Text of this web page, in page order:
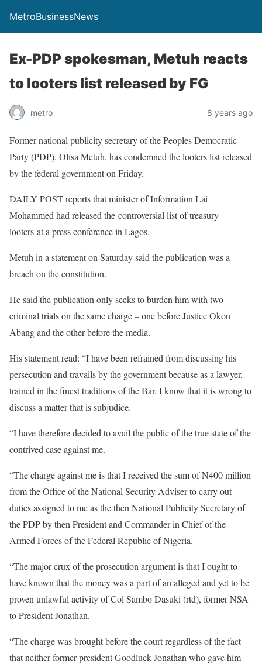
MetroBusinessNews
Ex-PDP spokesman, Metuh reacts
to looters list released by FG
metro 8 years ago
Former national publicity secretary of the Peoples Democratic
Party (PDP), Olisa Metuh, has condemned the looters list released
by the federal government on Friday.
DAILY POST reports that minister of Information Lai
Mohammed had released the controversial list of treasury
looters at a press conference in Lagos.
Metuh in a statement on Saturday said the publication was a
breach on the constitution.
He said the publication only seeks to burden him with two
criminal trials on the same charge – one before Justice Okon
Abang and the other before the media.
His statement read: “I have been refrained from discussing his
persecution and travails by the government because as a lawyer,
trained in the finest traditions of the Bar, I know that it is wrong to
discuss a matter that is subjudice.
“I have therefore decided to avail the public of the true state of the
contrived case against me.
“The charge against me is that I received the sum of N400 million
from the Office of the National Security Adviser to carry out
duties assigned to me as the then National Publicity Secretary of
the PDP by then President and Commander in Chief of the
Armed Forces of the Federal Republic of Nigeria.
“The major crux of the prosecution argument is that I ought to
have known that the money was a part of an alleged and yet to be
proven unlawful activity of Col Sambo Dasuki (rtd), former NSA
to President Jonathan.
“The charge was brought before the court regardless of the fact
that neither former president Goodluck Jonathan who gave him